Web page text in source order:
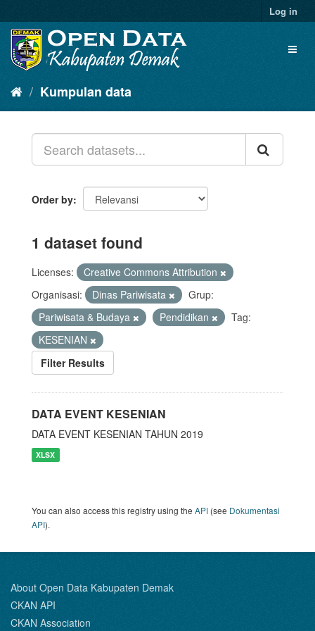
Log in
Kumpulan data
Order by
1 dataset found
Licenses:
Creative Commons Attribution
Organisasi:
Dinas Pariwisata
Grup:
Pariwisata & Budaya
Pendidikan
Tag:
KESENIAN
Filter Results
DATA EVENT KESENIAN
DATA EVENT KESENIAN TAHUN 2019
XLSX
You can also access this registry using the API (see Dokumentasi
API).
About Open Data Kabupaten Demak
CKAN API
CKAN Association